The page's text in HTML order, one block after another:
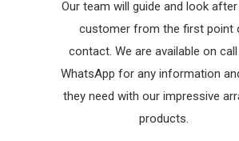
Our team will guide and look
customer from the first point
contact. We are available on call
WhatsApp for any information
they need with our impressive
products.